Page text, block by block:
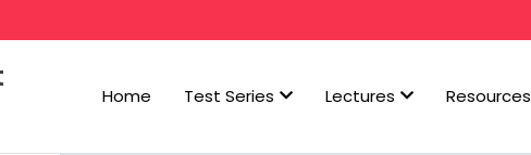
Home Test Series Lectures Resources